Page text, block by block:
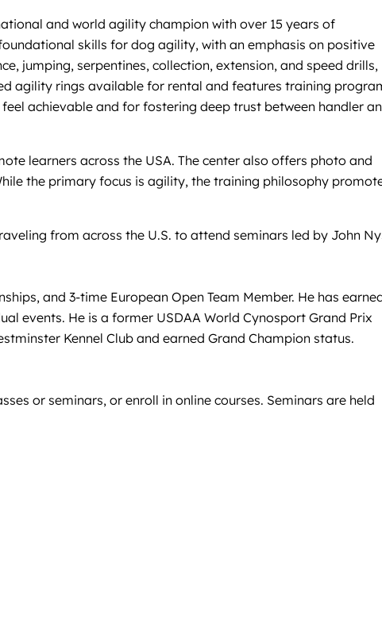
and world agility champion with over 15 years of
skills for dog agility, with an emphasis on positive
jumping, serpentines, collection, extension, and speed drills,
agility rings available for rental and features training
achievable and for fostering deep trust between handler
learners across the USA. The center also offers photo and
the primary focus is agility, the training philosophy
from across the U.S. to attend seminars led by John
and 3-time European Open Team Member. He has
events. He is a former USDAA World Cynosport Grand Prix
Kennel Club and earned Grand Champion status.
or seminars, or enroll in online courses. Seminars are held